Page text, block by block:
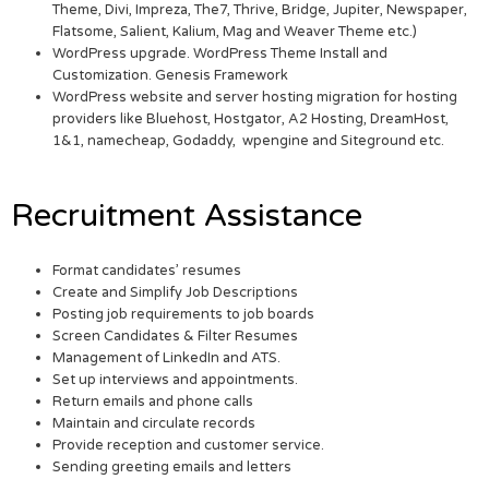
Theme, Divi, Impreza, The7, Thrive, Bridge, Jupiter, Newspaper,
Flatsome, Salient, Kalium, Mag and Weaver Theme etc.)
WordPress upgrade. WordPress Theme Install and
Customization. Genesis Framework
WordPress website and server hosting migration for hosting
providers like Bluehost, Hostgator, A2 Hosting, DreamHost,
1&1, namecheap, Godaddy, wpengine and Siteground etc.
Recruitment Assistance
Format candidates’ resumes
Create and Simplify Job Descriptions
Posting job requirements to job boards
Screen Candidates & Filter Resumes
Management of LinkedIn and ATS.
Set up interviews and appointments.
Return emails and phone calls
Maintain and circulate records
Provide reception and customer service.
Sending greeting emails and letters